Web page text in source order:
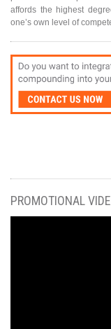
affords the highest
one’s own level of
PROMOTIONAL